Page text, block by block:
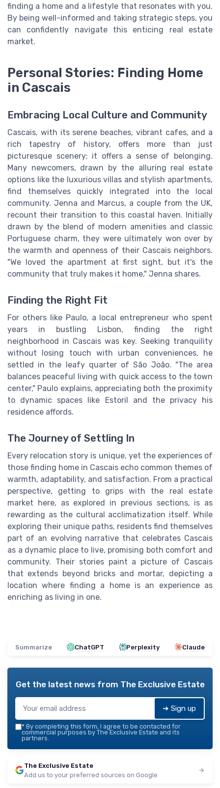
finding a home and a lifestyle that resonates with you.
By being well-informed and taking strategic steps, you
can confidently navigate this enticing real estate
market.
Personal Stories: Finding Home
in Cascais
Embracing Local Culture and Community
Cascais, with its serene beaches, vibrant cafes, and a
rich tapestry of history, offers more than just
picturesque scenery; it offers a sense of belonging.
Many newcomers, drawn by the alluring real estate
options like the luxurious villas and stylish apartments,
find themselves quickly integrated into the local
community. Jenna and Marcus, a couple from the UK,
recount their transition to this coastal haven. Initially
drawn by the blend of modern amenities and classic
Portuguese charm, they were ultimately won over by
the warmth and openness of their Cascais neighbors.
"We loved the apartment at first sight, but it's the
community that truly makes it home," Jenna shares.
Finding the Right Fit
For others like Paulo, a local entrepreneur who spent
years in bustling Lisbon, finding the right
neighborhood in Cascais was key. Seeking tranquility
without losing touch with urban conveniences, he
settled in the leafy quarter of São João. "The area
balances peaceful living with quick access to the town
center," Paulo explains, appreciating both the proximity
to dynamic spaces like Estoril and the privacy his
residence affords.
The Journey of Settling In
Every relocation story is unique, yet the experiences of
those finding home in Cascais echo common themes of
warmth, adaptability, and satisfaction. From a practical
perspective, getting to grips with the real estate
market here, as explored in previous sections, is as
rewarding as the cultural acclimatization itself. While
exploring their unique paths, residents find themselves
part of an evolving narrative that celebrates Cascais
as a dynamic place to live, promising both comfort and
community. Their stories paint a picture of Cascais
that extends beyond bricks and mortar, depicting a
location where finding a home is an experience as
enriching as living in one.
Summarize ChatGPT Perplexity Claude
Get the latest news from The Exclusive Estate
➔ Sign up
* By completing this form, I agree to be contacted for
commercial purposes by The Exclusive Estate and its
partners.
The Exclusive Estate
Add us to your preferred sources on Google